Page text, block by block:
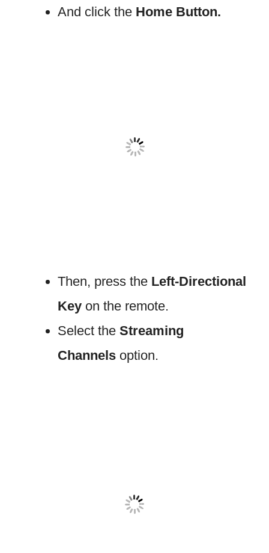
And click the Home Button.
Then, press the Left-Directional
Key on the remote.
Select the Streaming
Channels option.